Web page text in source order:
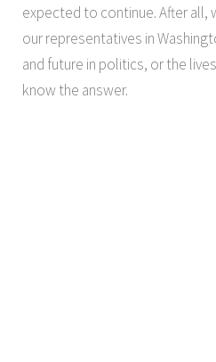
expected to continue. After
our representatives in
and future in politics, or the
know the answer.